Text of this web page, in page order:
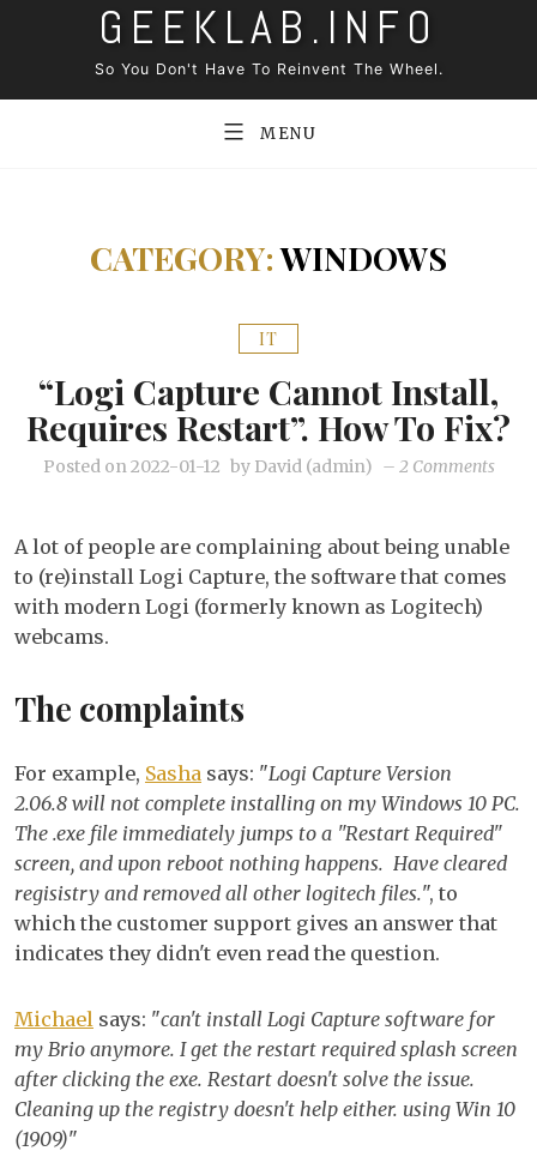
GEEKLAB.INFO
So You Don't Have To Reinvent The Wheel.
MENU
CATEGORY:WINDOWS
IT
“Logi Capture Cannot Install,
Requires Restart”. How To Fix?
Posted on2022-01-12 by David (admin) – 2 Commentson
A lot of people are complaining about being unable
to (re)install Logi Capture, the software that comes
with modern Logi (formerly known as Logitech)
webcams.
The complaints
For example, Sasha says: "Logi Capture Version
2.06.8 will not complete installing on my Windows 10 PC.
The .exe file immediately jumps to a "Restart Required"
screen, and upon reboot nothing happens. Have cleared
regisistry and removed all other logitech files.", to
which the customer support gives an answer that
indicates they didn't even read the question.
Michael says: "can't install Logi Capture software for
my Brio anymore. I get the restart required splash screen
after clicking the exe. Restart doesn't solve the issue.
Cleaning up the registry doesn't help either. using Win 10
(1909)"